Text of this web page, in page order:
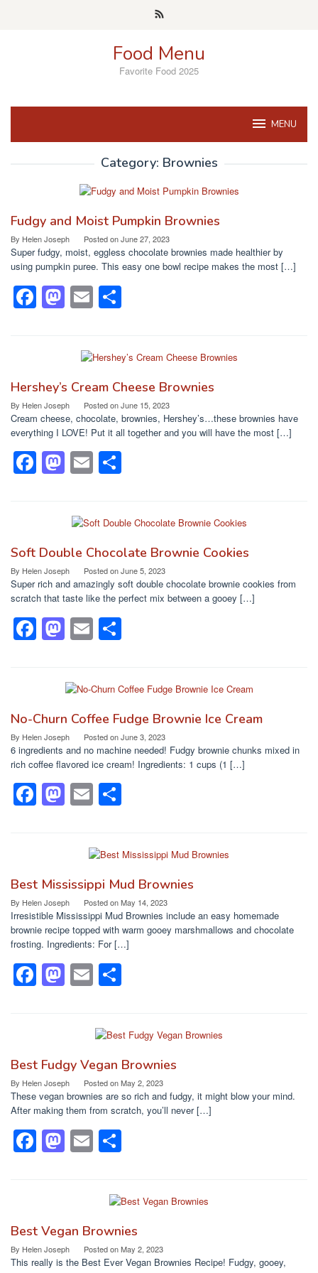
Food Menu
Favorite Food 2025
MENU
Category: Brownies
Fudgy and Moist Pumpkin Brownies
By Helen Joseph Posted onJune 27, 2023
Super fudgy, moist, eggless chocolate brownies made healthier by
using pumpkin puree. This easy one bowl recipe makes the most […]
F
a
b
o
o
k
M
a
st
d
o
n
E
m
e
Hershey’s Cream Cheese Brownies
By Helen Joseph Posted onJune 15, 2023
Cream cheese, chocolate, brownies, Hershey’s…these brownies have
everything I LOVE! Put it all together and you will have the most […]
F
b
o
o
k
M
st
o
d
o
n
E
e
Soft Double Chocolate Brownie Cookies
By Helen Joseph Posted onJune 5, 2023
Super rich and amazingly soft double chocolate brownie cookies from
scratch that taste like the perfect mix between a gooey […]
F
a
b
o
o
k
M
a
st
o
d
o
n
E
m
e
No-Churn Coffee Fudge Brownie Ice Cream
By Helen Joseph Posted onJune 3, 2023
6 ingredients and no machine needed! Fudgy brownie chunks mixed in
rich coffee flavored ice cream! Ingredients: 1 cups (1 […]
F
b
o
o
k
M
d
o
n
E
ail
e
Best Mississippi Mud Brownies
By Helen Joseph Posted onMay 14, 2023
Irresistible Mississippi Mud Brownies include an easy homemade
brownie recipe topped with warm gooey marshmallows and chocolate
frosting. Ingredients: For […]
F
a
b
o
o
k
M
a
d
o
n
E
m
ail
e
Best Fudgy Vegan Brownies
By Helen Joseph Posted onMay 2, 2023
These vegan brownies are so rich and fudgy, it might blow your mind.
After making them from scratch, you’ll never […]
F
a
b
o
M
a
d
o
E
m
ail
e
Best Vegan Brownies
By Helen Joseph Posted onMay 2, 2023
This really is the Best Ever Vegan Brownies Recipe! Fudgy, gooey,